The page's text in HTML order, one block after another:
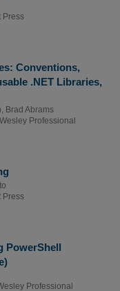
Press
Conventions,
.NET Libraries,
Brad Abrams
Professional
Press
PowerShell
Professional